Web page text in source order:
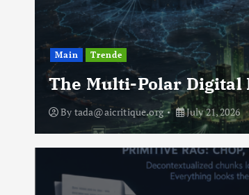
Main Trende
The Multi-Polar Digital
By tada@aicritique.org July 21, 2026